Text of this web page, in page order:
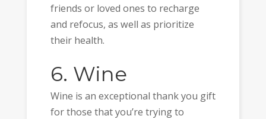
friends or loved ones to recharge
and refocus, as well as prioritize
their health.
6. Wine
Wine is an exceptional thank you gift
for those that you’re trying to